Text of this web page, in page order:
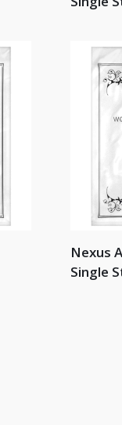
Nexus
Single